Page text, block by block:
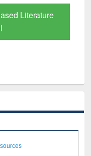
Subscription